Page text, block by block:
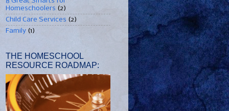
Homeschoolers (2)
Child Care Services (2)
Family (1)
THE HOMESCHOOL
RESOURCE ROADMAP: